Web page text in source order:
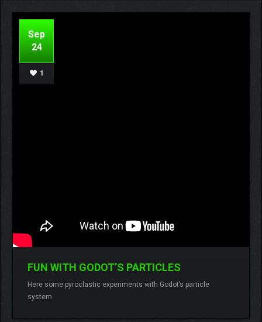
Sep
24
1
FUN WITH GODOT’S PARTICLES
Here some pyroclastic experiments with Godot’s particle
system
No comments